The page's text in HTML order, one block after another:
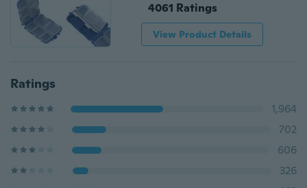
4061 Ratings
View Product Details
Ratings
1,964
702
606
326